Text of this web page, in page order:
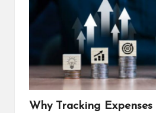
Why Tracking